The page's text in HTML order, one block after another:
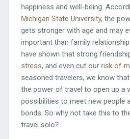
happiness and well-being.
Michigan State University, the
gets stronger with age and may
important than family
have shown that strong
stress, and even cut our risk of
seasoned travelers, we know
the power of travel to open up a
possibilities to meet new people
bonds. So why not take this to
travel solo?